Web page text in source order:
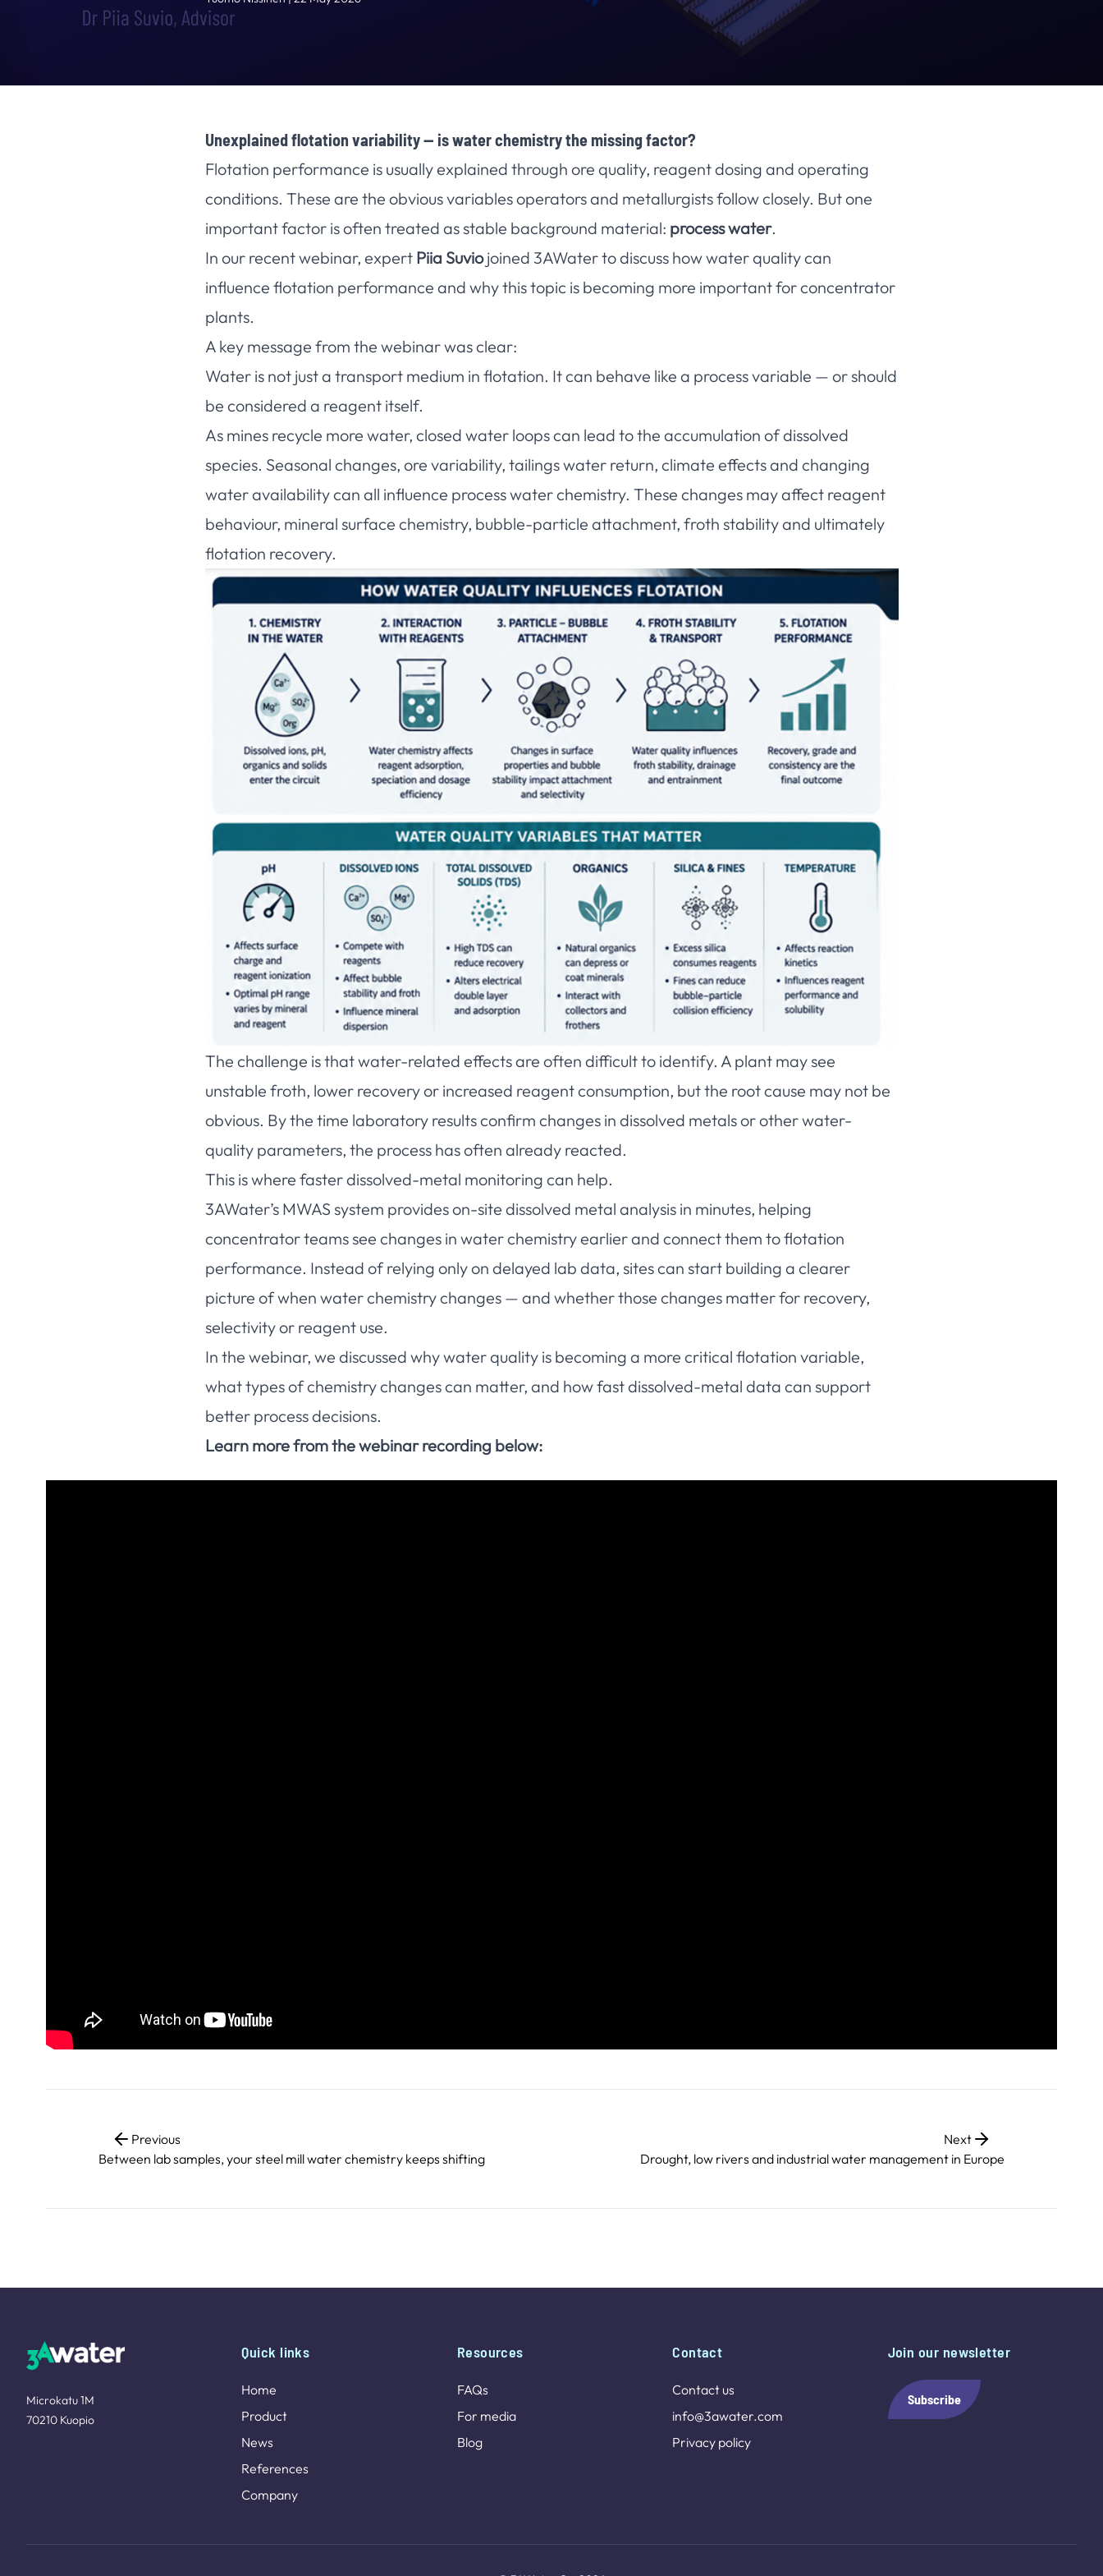
Unexplained flotation variability — is water chemistry the missing factor?
Flotation performance is usually explained through ore quality, reagent dosing and operating
conditions. These are the obvious variables operators and metallurgists follow closely. But one
important factor is often treated as stable background material: process water.
In our recent webinar, expert Piia Suviojoined 3AWater to discuss how water quality can
influence flotation performance and why this topic is becoming more important for concentrator
plants.
A key message from the webinar was clear:
Water is not just a transport medium in flotation. It can behave like a process variable — or should
be considered a reagent itself.
As mines recycle more water, closed water loops can lead to the accumulation of dissolved
species. Seasonal changes, ore variability, tailings water return, climate effects and changing
water availability can all influence process water chemistry. These changes may affect reagent
behaviour, mineral surface chemistry, bubble-particle attachment, froth stability and ultimately
flotation recovery.
The challenge is that water-related effects are often difficult to identify. A plant may see
unstable froth, lower recovery or increased reagent consumption, but the root cause may not be
obvious. By the time laboratory results confirm changes in dissolved metals or other water-
quality parameters, the process has often already reacted.
This is where faster dissolved-metal monitoring can help.
3AWater’s MWAS system provides on-site dissolved metal analysis in minutes, helping
concentrator teams see changes in water chemistry earlier and connect them to flotation
performance. Instead of relying only on delayed lab data, sites can start building a clearer
picture of when water chemistry changes — and whether those changes matter for recovery,
selectivity or reagent use.
In the webinar, we discussed why water quality is becoming a more critical flotation variable,
what types of chemistry changes can matter, and how fast dissolved-metal data can support
better process decisions.
Learn more from the webinar recording below:
Previous
Between lab samples, your steel mill water chemistry keeps shifting
Next
Drought, low rivers and industrial water management in Europe
Site footer
Microkatu 1M
70210 Kuopio
Quick links
Home
Product
News
References
Company
Resources
FAQs
For media
Blog
Contact
Contact us
info@3awater.com
Privacy policy
Join our newsletter
Subscribe